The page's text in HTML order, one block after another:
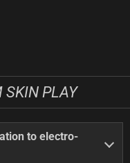
SKIN PLAY
to electro-